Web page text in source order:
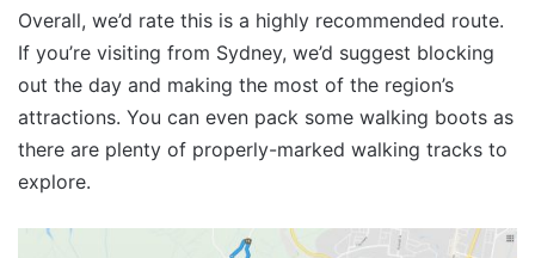
Overall, we’d rate this is a highly recommended route.
If you’re visiting from Sydney, we’d suggest blocking
out the day and making the most of the region’s
attractions. You can even pack some walking boots as
there are plenty of properly-marked walking tracks to
explore.